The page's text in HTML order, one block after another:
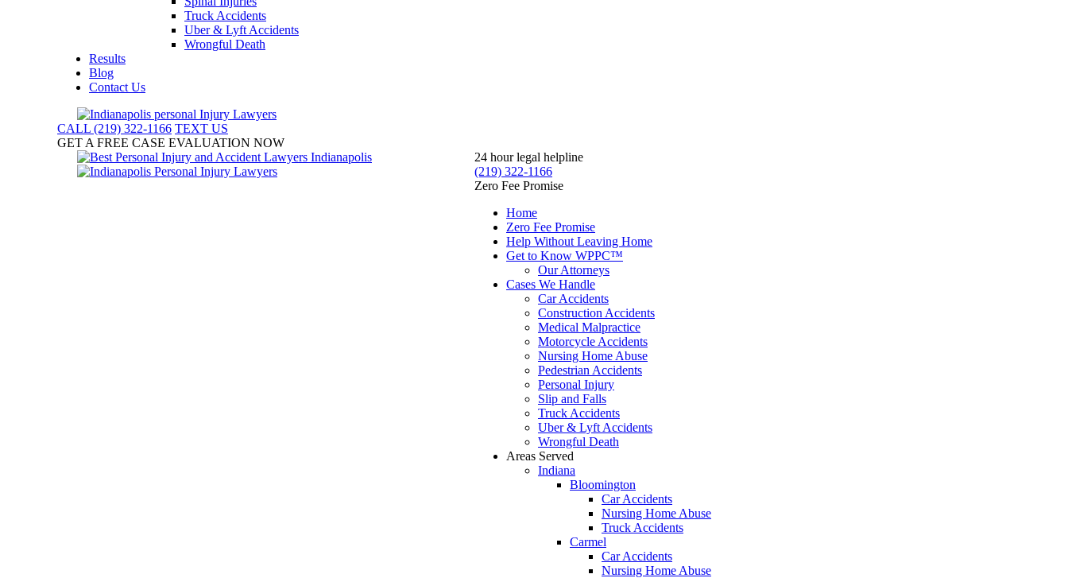
Truck Accidents
Uber & Lyft Accidents
Wrongful Death
Results
Blog
Contact Us
CALL (219) 322-1166 TEXT US
GET A FREE CASE EVALUATION NOW
24 hour legal helpline
(219) 322-1166
Zero Fee Promise
Home
Zero Fee Promise
Help Without Leaving Home
Get to Know WPPC™
Our Attorneys
Cases We Handle
Car Accidents
Construction Accidents
Medical Malpractice
Motorcycle Accidents
Nursing Home Abuse
Pedestrian Accidents
Personal Injury
Slip and Falls
Truck Accidents
Uber & Lyft Accidents
Wrongful Death
Areas Served
Indiana
Bloomington
Car Accidents
Nursing Home Abuse
Truck Accidents
Carmel
Car Accidents
Nursing Home Abuse